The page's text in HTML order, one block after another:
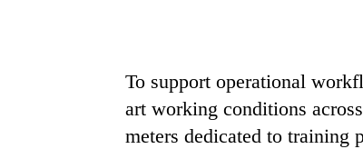
To support operational
art working conditions
meters dedicated to training